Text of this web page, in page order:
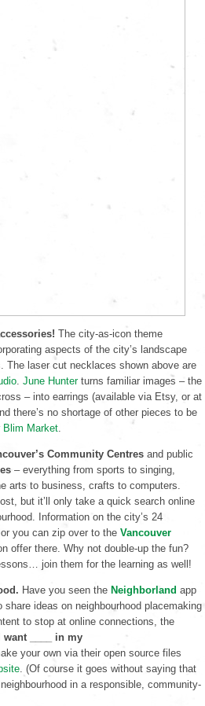
The city-as-icon theme
aspects of the city’s landscape
The laser cut necklaces shown above are
. June Hunterturns familiar images – the
– into earrings (available via Etsy, or at
there’s no shortage of other pieces to be
Blim Market.
Community Centresand public
– everything from sports to singing,
arts to business, crafts to computers.
but it’ll only take a quick search online
Information on the city’s 24
you can zip over to the Vancouver
offer there. Why not double-up the fun?
join them for the learning as well!
Have you seen the Neighborland app
ideas on neighbourhood placemaking
to stop at online connections, the
want ____ in my
your own via their open source files
. (Of course it goes without saying that
in a responsible, community-